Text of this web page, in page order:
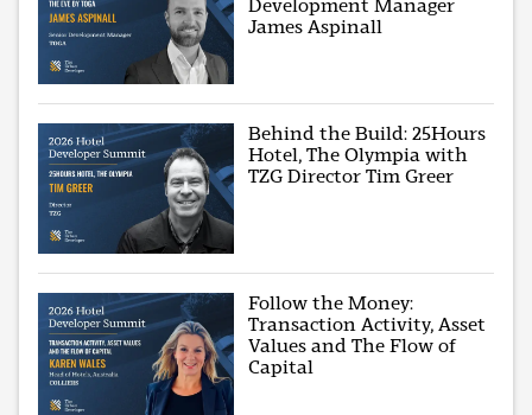
Development Manager
James Aspinall
Behind the Build: 25Hours
Hotel, The Olympia with
TZG Director Tim Greer
Follow the Money:
Transaction Activity, Asset
Values and The Flow of
Capital